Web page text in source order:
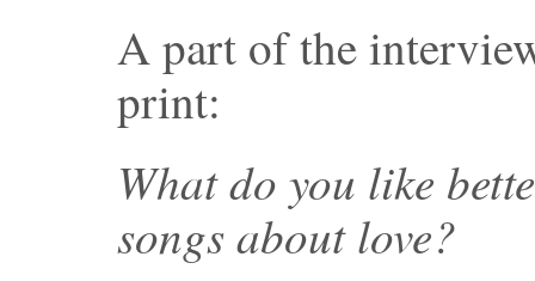
A part of the
print:
What do you like
songs about love?